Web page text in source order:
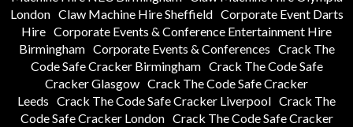
London Claw Machine Hire Sheffield Corporate Event Darts
Hire Corporate Events & Conference Entertainment Hire
Birmingham Corporate Events & Conferences Crack The
Code Safe Cracker Birmingham Crack The Code Safe
Cracker Glasgow Crack The Code Safe Cracker
Leeds Crack The Code Safe Cracker Liverpool Crack The
Code Safe Cracker London Crack The Code Safe Cracker